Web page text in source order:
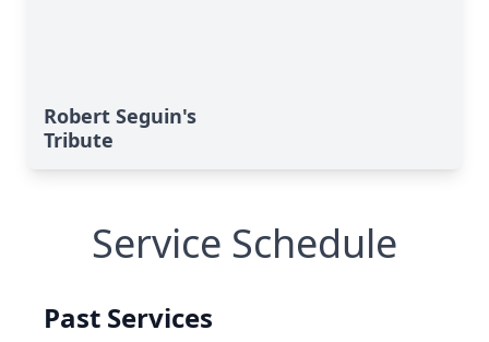
Robert Seguin's
Tribute
Service Schedule
Past Services